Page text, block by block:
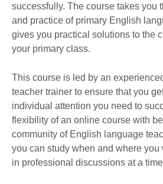
successfully. The course takes you
and practice of primary English
gives you practical solutions to the
your primary class.
This course is led by an
teacher trainer to ensure that you
individual attention you need to
flexibility of an online course with
community of English language
you can study when and where you
in professional discussions at a